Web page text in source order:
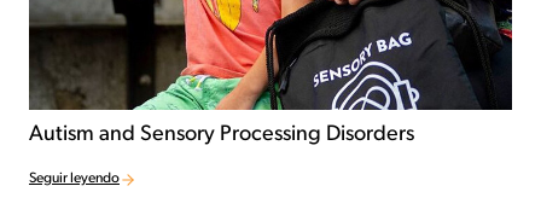
Autism and Sensory Processing Disorders
Seguir leyendo